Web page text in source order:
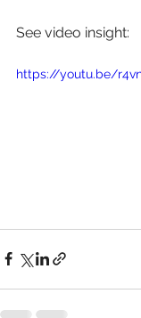
See video insight:
https://youtu.be/